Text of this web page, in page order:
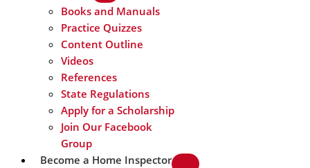
Books and Manuals
Practice Quizzes
Content Outline
Videos
References
State Regulations
Apply for a Scholarship
Join Our Facebook
Group
Become a Home Inspector